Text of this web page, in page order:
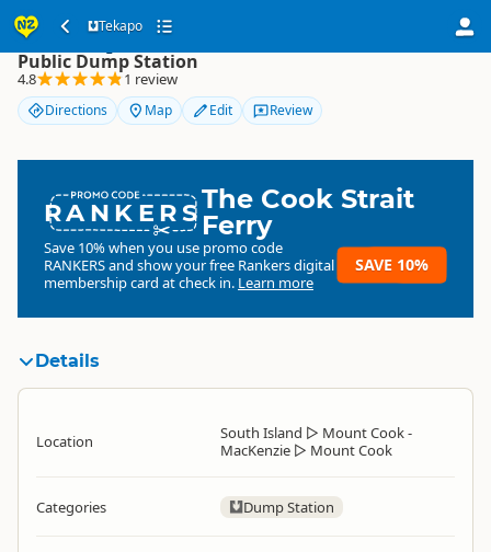
Tekapo
Tekapo
Public Dump Station
4.8 1 review
Directions Map Edit Review
RANKERSThe Cook Strait
Ferry
Save 10% when you use promo code
RANKERSand show your free Rankers digital
membership card at check in. Learn more
SAVE 10%
Details
Location South Island ▷ Mount Cook -
MacKenzie ▷ Mount Cook
Categories Dump Station